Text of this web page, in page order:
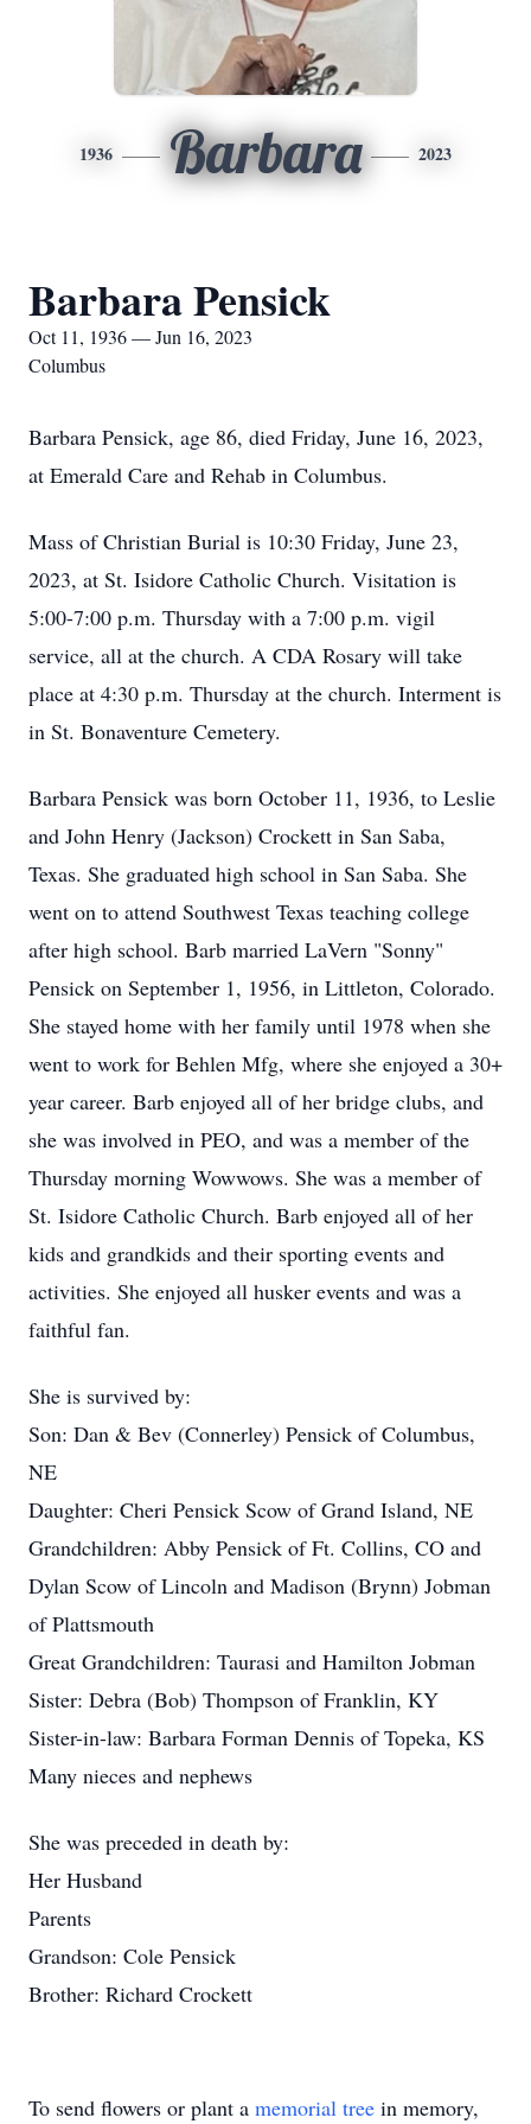
1936 Barbara 2023
Barbara Pensick
Oct 11, 1936 — Jun 16, 2023
Columbus
Barbara Pensick, age 86, died Friday, June 16, 2023,
at Emerald Care and Rehab in Columbus.
Mass of Christian Burial is 10:30 Friday, June 23,
2023, at St. Isidore Catholic Church. Visitation is
5:00-7:00 p.m. Thursday with a 7:00 p.m. vigil
service, all at the church. A CDA Rosary will take
place at 4:30 p.m. Thursday at the church. Interment is
in St. Bonaventure Cemetery.
Barbara Pensick was born October 11, 1936, to Leslie
and John Henry (Jackson) Crockett in San Saba,
Texas. She graduated high school in San Saba. She
went on to attend Southwest Texas teaching college
after high school. Barb married LaVern "Sonny"
Pensick on September 1, 1956, in Littleton, Colorado.
She stayed home with her family until 1978 when she
went to work for Behlen Mfg, where she enjoyed a 30+
year career. Barb enjoyed all of her bridge clubs, and
she was involved in PEO, and was a member of the
Thursday morning Wowwows. She was a member of
St. Isidore Catholic Church. Barb enjoyed all of her
kids and grandkids and their sporting events and
activities. She enjoyed all husker events and was a
faithful fan.
She is survived by:
Son: Dan & Bev (Connerley) Pensick of Columbus,
NE
Daughter: Cheri Pensick Scow of Grand Island, NE
Grandchildren: Abby Pensick of Ft. Collins, CO and
Dylan Scow of Lincoln and Madison (Brynn) Jobman
of Plattsmouth
Great Grandchildren: Taurasi and Hamilton Jobman
Sister: Debra (Bob) Thompson of Franklin, KY
Sister-in-law: Barbara Forman Dennis of Topeka, KS
Many nieces and nephews
She was preceded in death by:
Her Husband
Parents
Grandson: Cole Pensick
Brother: Richard Crockett
To send flowers or plant a memorial tree in memory,